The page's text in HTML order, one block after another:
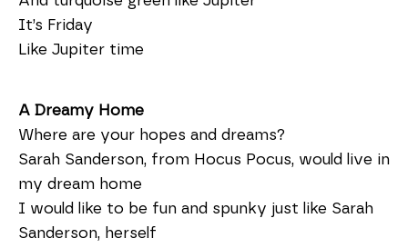
It’s Friday
Like Jupiter time
A Dreamy Home
Where are your hopes and dreams?
Sarah Sanderson, from Hocus Pocus, would live in
my dream home
I would like to be fun and spunky just like Sarah
Sanderson, herself